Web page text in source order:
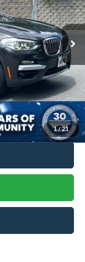
1/21
Ext. Int.
$27,892
-$6,970
$899
$21,821